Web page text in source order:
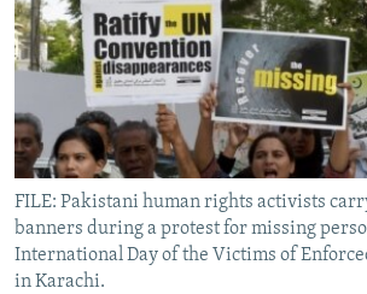
FOLLOW US
All RFE/RL sites
FILE: Pakistani human rights activists
banners during a protest for missing
International Day of the Victims of
in Karachi.